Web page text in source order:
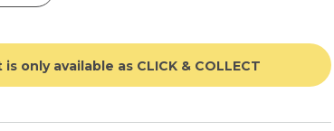
only available as CLICK & COLLECT